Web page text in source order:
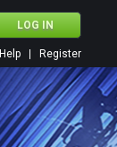
Register
Help